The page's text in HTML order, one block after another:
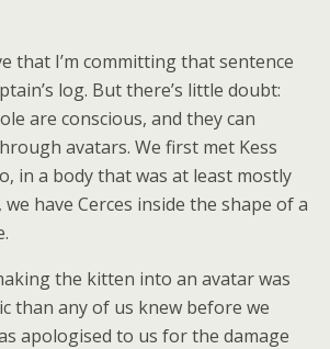
that I’m committing that sentence
log. But there’s little doubt:
are conscious, and they can
avatars. We first met Kess
in a body that was at least mostly
have Cerces inside the shape of a
the kitten into an avatar was
than any of us knew before we
apologised to us for the damage